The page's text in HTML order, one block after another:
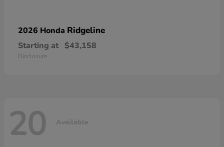
2026 Honda Ridgeline
Starting at $43,158
Disclosure
20 Available